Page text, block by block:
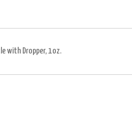
with Dropper, 1oz.